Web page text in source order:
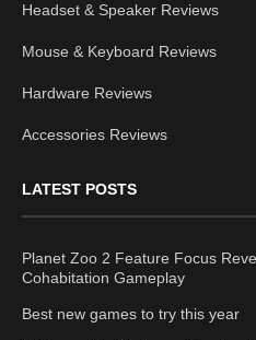
Headset & Speaker Reviews
Mouse & Keyboard Reviews
Hardware Reviews
Accessories Reviews
LATEST POSTS
Planet Zoo 2 Feature Focus
Cohabitation Gameplay
Best new games to try this year